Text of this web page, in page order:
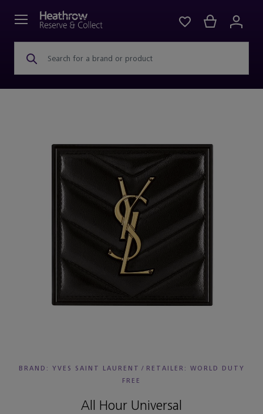
Search for a brand or product
BRAND: YVES SAINT LAURENT / RETAILER: WORLD DUTY
FREE
All Hour Universal